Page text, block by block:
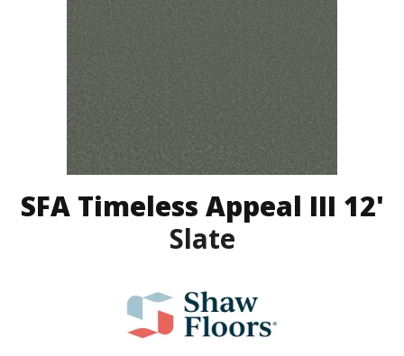
SFA Timeless Appeal III 12'
Slate